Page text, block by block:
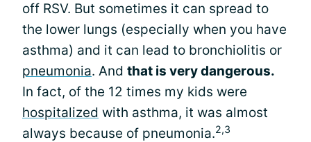
off RSV. But sometimes it can spread to
the lower lungs (especially when you have
asthma) and it can lead to bronchiolitis or
pneumonia. And that is very dangerous.
In fact, of the 12 times my kids were
hospitalized with asthma, it was almost
always because of pneumonia.2,3